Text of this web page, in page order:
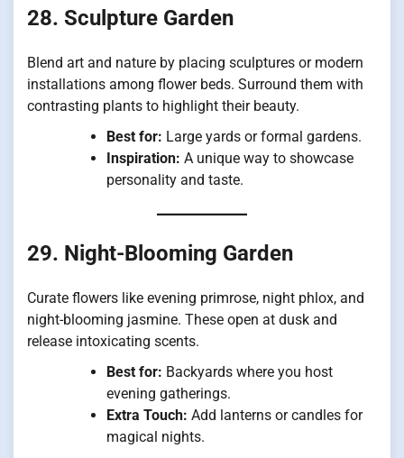
28. Sculpture Garden
Blend art and nature by placing sculptures or modern
installations among flower beds. Surround them with
contrasting plants to highlight their beauty.
Best for: Large yards or formal gardens.
Inspiration: A unique way to showcase
personality and taste.
29. Night-Blooming Garden
Curate flowers like evening primrose, night phlox, and
night-blooming jasmine. These open at dusk and
release intoxicating scents.
Best for: Backyards where you host
evening gatherings.
Extra Touch: Add lanterns or candles for
magical nights.